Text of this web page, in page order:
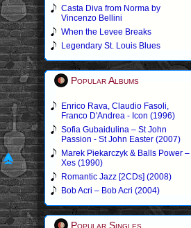
Casta Diva from Norma by
Vincenzo Bellini
When the Levee Breaks
Legendary St. Louis Blues
Popular Albums
Enrico Rava, Claudio Fasoli,
Franco D'Andrea - Icon (1996)
Sofia Gubaidulina – St John
Passion - St John Easter (2007)
Marek Piekarczyk & Balls Power –
Xes (1990)
Romantic Jazz [2CDs] (2008)
Bob Acri – Bob Acri (2004)
Popular Singles